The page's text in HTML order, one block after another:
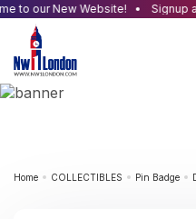
to our New Website! Signup
Home COLLECTIBLES Pin Badge